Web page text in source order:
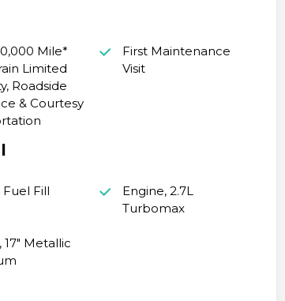
Mile*
Limited
Roadside
& Courtesy
First Maintenance
Visit
Fuel Fill
Engine, 2.7L
Turbomax
17" Metallic